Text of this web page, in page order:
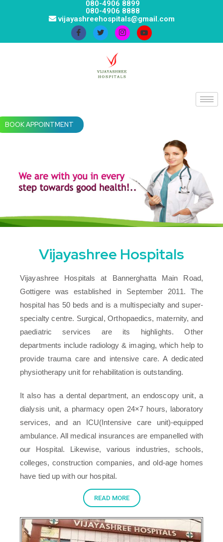
080-4906 8899
080-4906 8888
vijayashreehospitals@gmail.com
BOOK APPOINTMENT
Vijayashree Hospitals
Vijayashree Hospitals at Bannerghatta Main Road,
Gottigere was established in September 2011. The
hospital has 50 beds and is a multispecialty and super-
specialty centre. Surgical, Orthopaedics, maternity, and
paediatric services are its highlights. Other
departments include radiology & imaging, which help to
provide trauma care and intensive care. A dedicated
physiotherapy unit for rehabilitation is outstanding.
It also has a dental department, an endoscopy unit, a
dialysis unit, a pharmacy open 24×7 hours, laboratory
services, and an ICU(Intensive care unit)-equipped
ambulance. All medical insurances are empanelled with
our Hospital. Likewise, various industries, schools,
colleges, construction companies, and old-age homes
have tied up with our hospital.
READ MORE